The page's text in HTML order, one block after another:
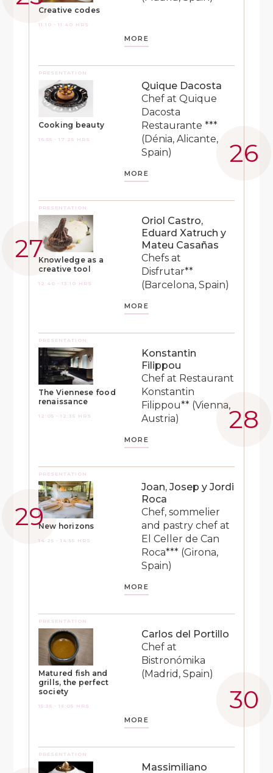
Creative codes
11:10 - 11:40 HRS
MORE
PRESENTATION
Cooking beauty
16:55 - 17:25 HRS
Quique Dacosta
Chef at Quique
Dacosta
Restaurante ***
(Dénia, Alicante,
Spain)
MORE
PRESENTATION
Knowledge as a
creative tool
12:40 - 13:10 HRS
Oriol Castro,
Eduard Xatruch y
Mateu Casañas
Chefs at
Disfrutar**
(Barcelona, Spain)
MORE
PRESENTATION
The Viennese food
renaissance
12:05 - 12:35 HRS
Konstantin
Filippou
Chef at Restaurant
Konstantin
Filippou** (Vienna,
Austria)
MORE
PRESENTATION
New horizons
14:25 - 14:55 HRS
Joan, Josep y Jordi
Roca
Chef, sommelier
and pastry chef at
El Celler de Can
Roca*** (Girona,
Spain)
MORE
PRESENTATION
Matured fish and
grills, the perfect
society
15:35 - 16:05 HRS
Carlos del Portillo
Chef at
Bistronómika
(Madrid, Spain)
MORE
PRESENTATION
Massimiliano